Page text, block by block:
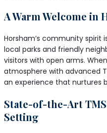
A Warm Welcome in
Horsham’s community spirit
local parks and friendly
visitors with open arms.
atmosphere with advanced
an experience that nurtures
State-of-the-Art
Setting